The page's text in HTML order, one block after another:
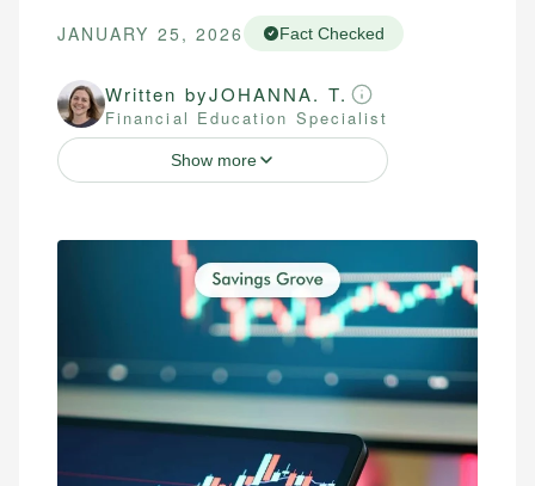
JANUARY 25, 2026 Fact Checked
Written byJOHANNA. T.
Financial Education Specialist
Show more